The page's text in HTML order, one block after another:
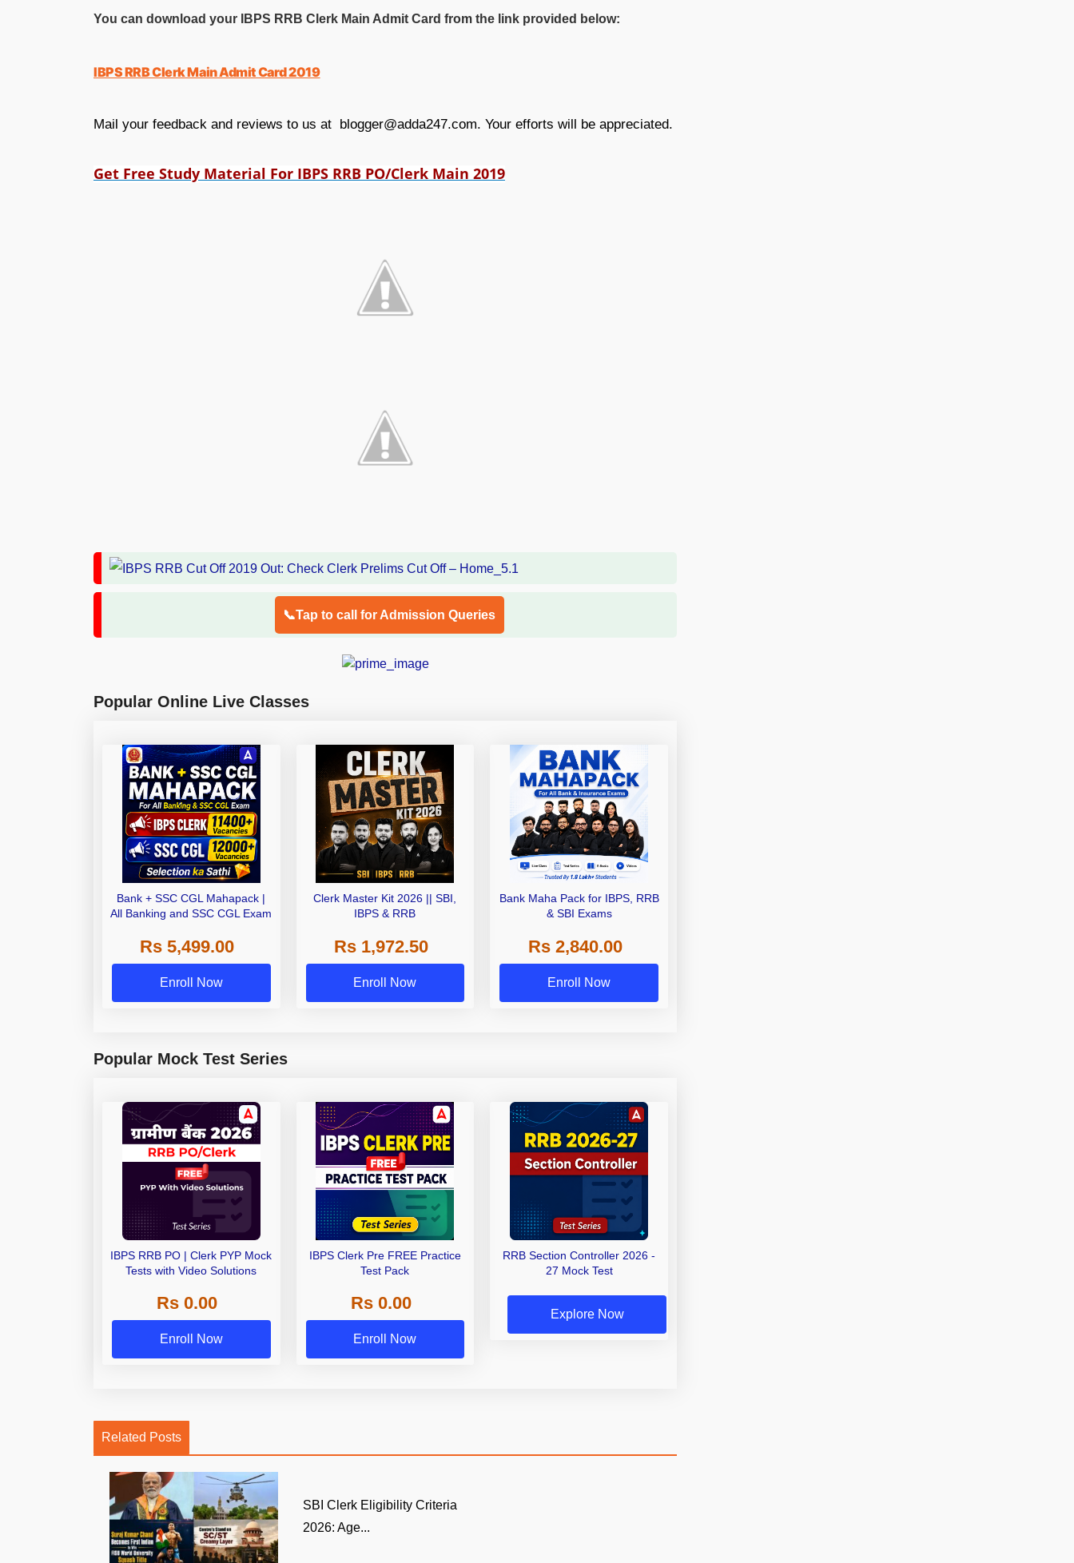
You can download your IBPS RRB Clerk Main Admit Card from the link provided below:
IBPS RRB Clerk Main Admit Card 2019
Mail your feedback and reviews to us at blogger@adda247.com. Your efforts will be appreciated.
Get Free Study Material For IBPS RRB PO/Clerk Main 2019
📞Tap to call for Admission Queries
Popular Online Live Classes
Bank + SSC CGL Mahapack |
All Banking and SSC CGL Exam
Rs 5,499.00
Enroll Now
Clerk Master Kit 2026 || SBI,
IBPS & RRB
Rs 1,972.50
Enroll Now
Bank Maha Pack for IBPS, RRB
& SBI Exams
Rs 2,840.00
Enroll Now
Popular Mock Test Series
IBPS RRB PO | Clerk PYP Mock
Tests with Video Solutions
Rs 0.00
Enroll Now
IBPS Clerk Pre FREE Practice
Test Pack
Rs 0.00
Enroll Now
RRB Section Controller 2026 -
27 Mock Test
Explore Now
Related Posts
SBI Clerk Eligibility Criteria
2026: Age...